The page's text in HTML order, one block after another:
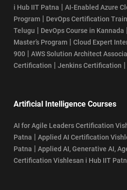
i Hub IIT Patna | AI-Enabled Azure
Program | DevOps Certification
Telugu | DevOps Course in Kannada |
Master’s Program | Cloud Expert
900 | AWS Solution Architect
Certification | Jenkins Certification |
Artificial Intelligence Courses
AI for Agile Leaders Certification
Patna | Applied AI Certification
Patna | Applied AI, Generative AI,
Certification Vishlesan i Hub IIT